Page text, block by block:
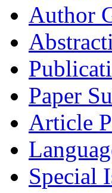
Author
Paper
Article
Special